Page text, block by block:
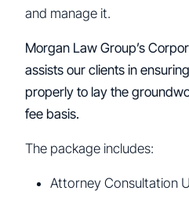
and manage it.
Morgan Law Group’s
assists our clients in
properly to lay the
fee basis.
The package includes:
Attorney Consultation